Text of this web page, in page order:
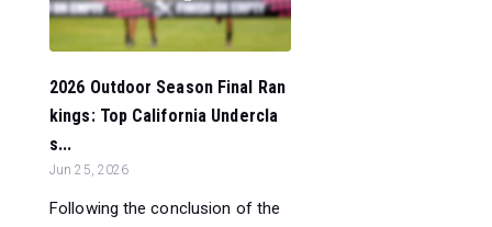
2026 Outdoor Season Final Ran
kings: Top California Undercla
s...
Jun 25, 2026
Following the conclusion of the